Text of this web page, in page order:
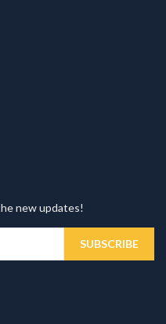
new updates!